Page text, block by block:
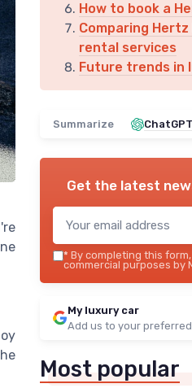
How to book a
Comparing
rental services
Future trends in
Summarize ChatGPT
Get the latest
* By completing this
commercial purposes by
My luxury car
Add us to your
Most popular